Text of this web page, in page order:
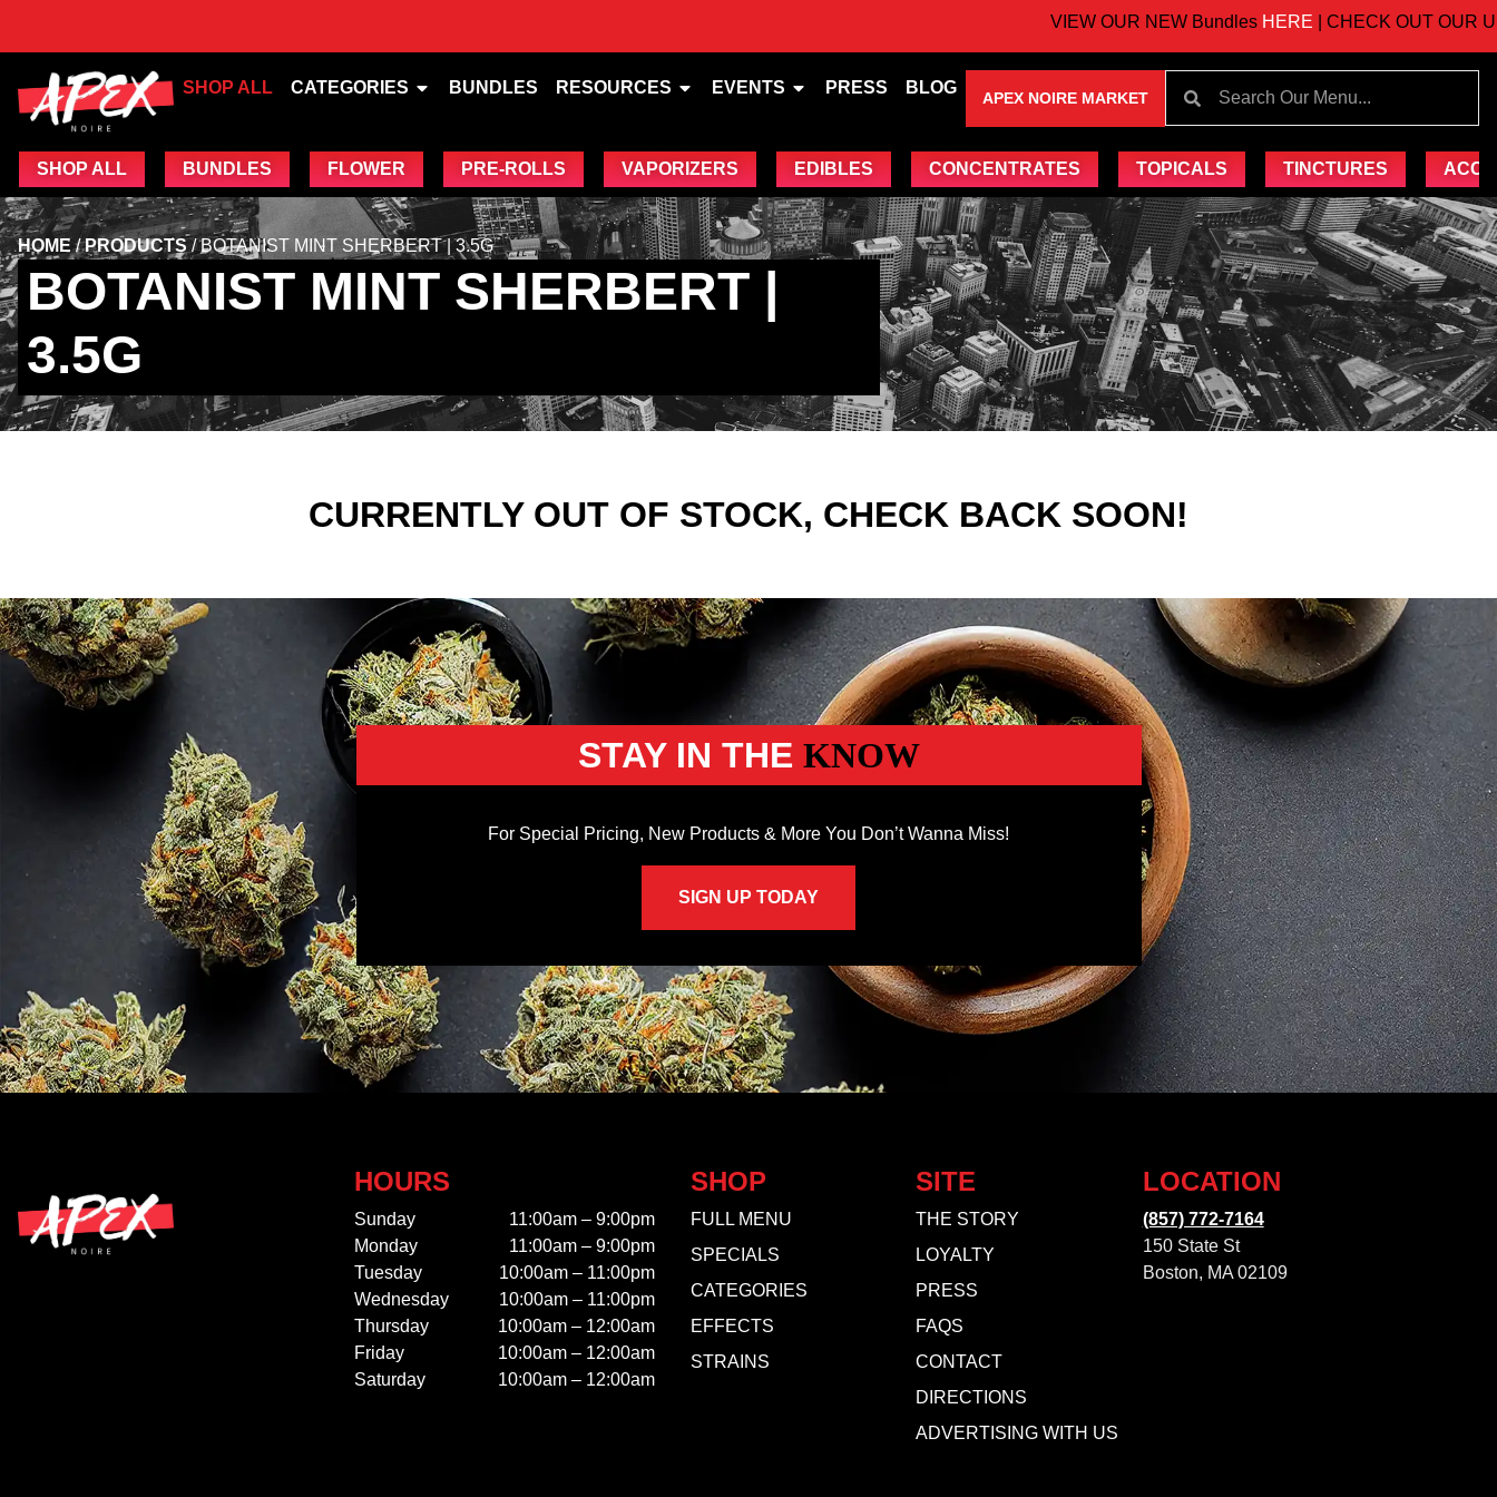
VIEW OUR NEW BundlesHERE| CHECK OUT OUR
SHOP ALL CATEGORIES BUNDLES RESOURCES EVENTS PRESS BLOG
APEX NOIRE MARKET
SHOP ALL BUNDLES FLOWER PRE-ROLLS VAPORIZERS EDIBLES CONCENTRATES TOPICALS TINCTURES
HOME/PRODUCTS /BOTANIST MINT SHERBERT | 3.5G
BOTANIST MINT SHERBERT |
3.5G
CURRENTLY OUT OF STOCK, CHECK BACK SOON!
STAY IN THE KNOW
For Special Pricing, New Products & More You Don’t Wanna Miss!
SIGN UP TODAY
HOURS
Sunday
11:00am – 9:00pm
Monday
11:00am – 9:00pm
Tuesday
10:00am – 11:00pm
Wednesday
10:00am – 11:00pm
Thursday
10:00am – 12:00am
Friday
10:00am – 12:00am
Saturday
10:00am – 12:00am
SHOP
FULL MENU
SPECIALS
CATEGORIES
EFFECTS
STRAINS
SITE
THE STORY
LOYALTY
PRESS
FAQS
CONTACT
DIRECTIONS
ADVERTISING WITH US
LOCATION
(857) 772-7164
150 State St
Boston, MA 02109